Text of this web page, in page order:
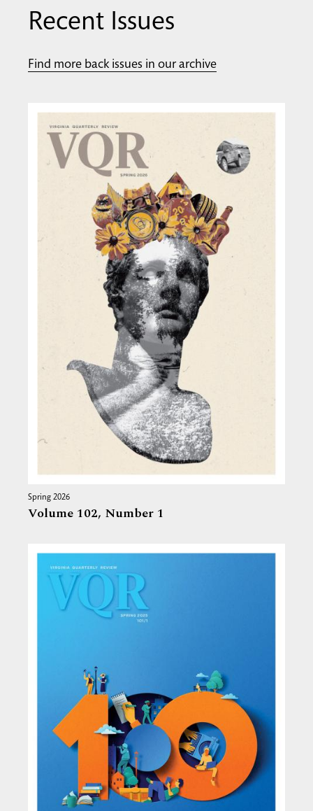
Recent Issues
Find more back issues in our archive
Spring 2026
Volume 102, Number 1